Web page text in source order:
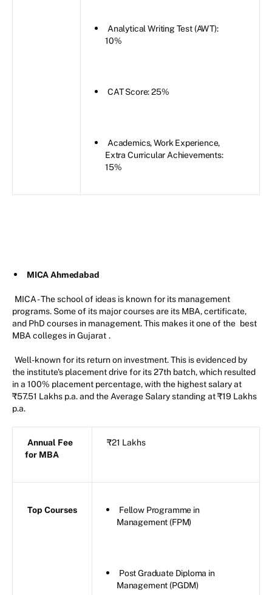
Analytical Writing Test (AWT):
10%
CAT Score: 25%
Academics, Work Experience,
Extra Curricular Achievements:
15%
MICA Ahmedabad
MICA - The school of ideas is known for its management
programs. Some of its major courses are its MBA, certificate,
and PhD courses in management. This makes it one of the best
MBA colleges in Gujarat .
Well-known for its return on investment. This is evidenced by
the institute's placement drive for its 27th batch, which resulted
in a 100% placement percentage, with the highest salary at
₹57.51 Lakhs p.a. and the Average Salary standing at ₹19 Lakhs
p.a.
Annual Fee
for MBA
₹21 Lakhs
Top Courses
Fellow Programme in
Management (FPM)
Post Graduate Diploma in
Management (PGDM)